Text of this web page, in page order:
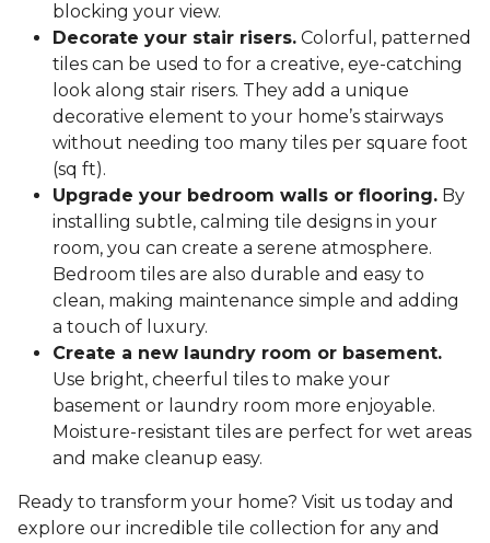
blocking your view.
Decorate your stair risers. Colorful, patterned
tiles can be used to for a creative, eye-catching
look along stair risers. They add a unique
decorative element to your home’s stairways
without needing too many tiles per square foot
(sq ft).
Upgrade your bedroom walls or flooring. By
installing subtle, calming tile designs in your
room, you can create a serene atmosphere.
Bedroom tiles are also durable and easy to
clean, making maintenance simple and adding
a touch of luxury.
Create a new laundry room or basement.
Use bright, cheerful tiles to make your
basement or laundry room more enjoyable.
Moisture-resistant tiles are perfect for wet areas
and make cleanup easy.
Ready to transform your home? Visit us today and
explore our incredible tile collection for any and